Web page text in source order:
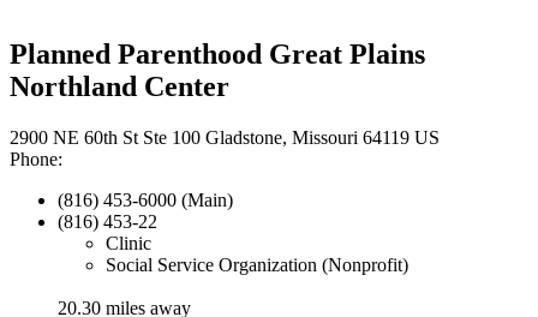
Planned Parenthood Great Plains
Northland Center
2900 NE 60th St Ste 100 Gladstone, Missouri 64119 US
Phone:
(816) 453-6000 (Main)
(816) 453-22
Clinic
Social Service Organization (Nonprofit)
20.30 miles away